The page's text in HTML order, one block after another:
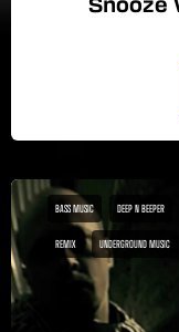
BASS MUSIC DEEP N BEEPER
REMIX UNDERGROUND MUSIC